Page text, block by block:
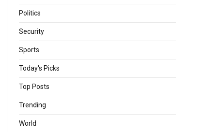
Politics
Security
Sports
Today's Picks
Top Posts
Trending
World